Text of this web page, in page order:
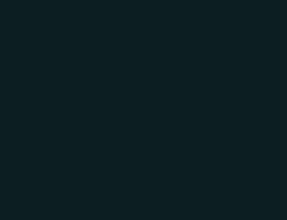
The drill-down level — the
data table
define a named range
Typography,